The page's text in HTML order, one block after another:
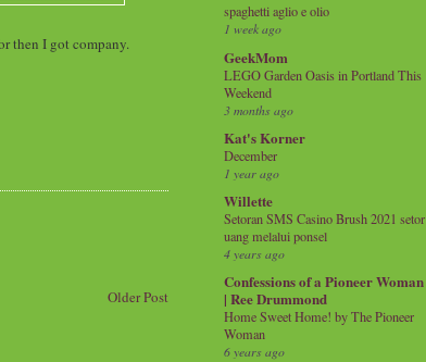
then I got company.
Older Post
spaghetti aglio e olio
1 week ago
GeekMom
LEGO Garden Oasis in Portland This
Weekend
3 months ago
Kat's Korner
December
1 year ago
Willette
Setoran SMS Casino Brush 2021 setor
uang melalui ponsel
4 years ago
Confessions of a Pioneer Woman
| Ree Drummond
Home Sweet Home! by The Pioneer
Woman
6 years ago